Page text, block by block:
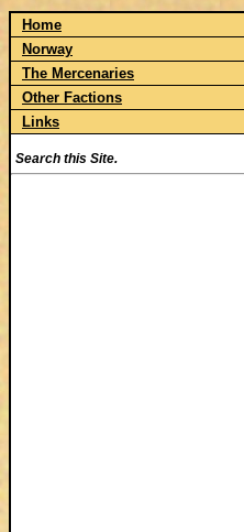
Home
Norway
The Mercenaries
Other Factions
Links
Search this Site.